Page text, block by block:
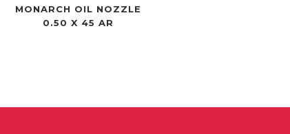
MONARCH OIL NOZZLE
0.50 X 45 AR